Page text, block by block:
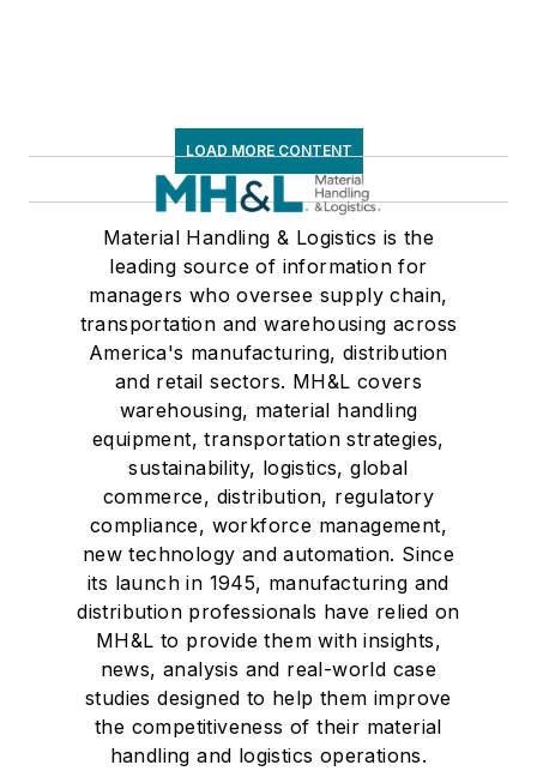
LOAD MORE CONTENT
Material Handling & Logistics is the
leading source of information for
managers who oversee supply chain,
transportation and warehousing across
America's manufacturing, distribution
and retail sectors. MH&L covers
warehousing, material handling
equipment, transportation strategies,
sustainability, logistics, global
commerce, distribution, regulatory
compliance, workforce management,
new technology and automation. Since
its launch in 1945, manufacturing and
distribution professionals have relied on
MH&L to provide them with insights,
news, analysis and real-world case
studies designed to help them improve
the competitiveness of their material
handling and logistics operations.